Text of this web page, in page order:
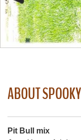
ABOUT SPOOKY
Pit Bull mix